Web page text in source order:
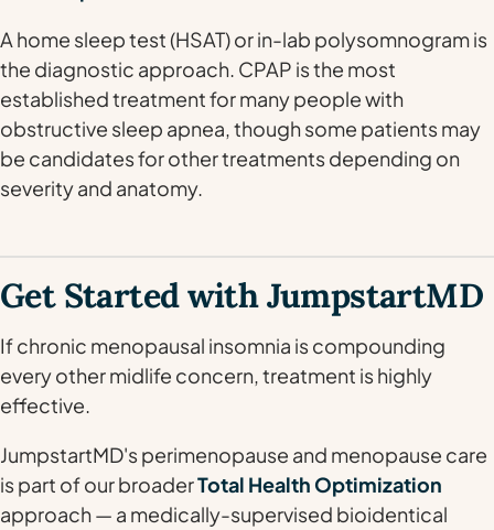
A home sleep test (HSAT) or in-lab polysomnogram is
the diagnostic approach. CPAP is the most
established treatment for many people with
obstructive sleep apnea, though some patients may
be candidates for other treatments depending on
severity and anatomy.
Get Started with JumpstartMD
If chronic menopausal insomnia is compounding
every other midlife concern, treatment is highly
effective.
JumpstartMD's perimenopause and menopause care
is part of our broaderTotal Health Optimization
approach — a medically-supervised bioidentical